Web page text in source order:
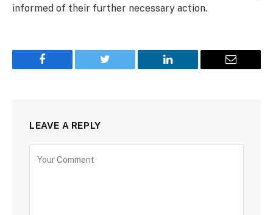
informed of their further necessary action.
Facebook Twitter LinkedIn Email
LEAVE A REPLY